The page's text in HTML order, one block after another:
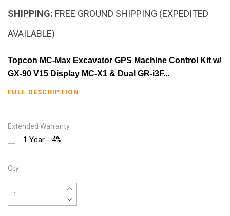
SHIPPING: FREE GROUND SHIPPING (EXPEDITED
AVAILABLE)
Topcon MC-Max Excavator GPS Machine Control Kit w/
GX-90 V15 Display MC-X1 & Dual GR-i3F...
FULL DESCRIPTION
Extended Warranty
1 Year - 4%
Qty